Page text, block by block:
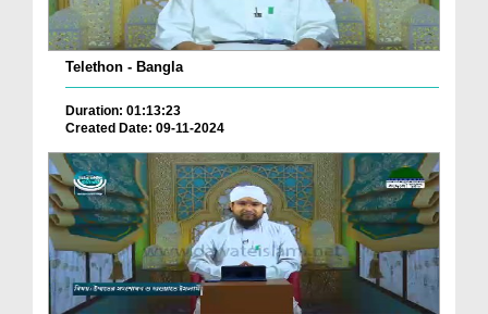
Telethon - Bangla
Duration: 01:13:23
Created Date: 09-11-2024